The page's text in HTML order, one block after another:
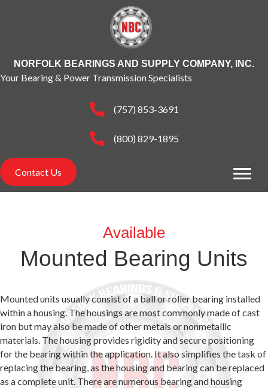
NORFOLK BEARINGS AND SUPPLY COMPANY, INC.
Your Bearing & Power Transmission Specialists
(757) 853-3691
(800) 829-1895
Contact Us
Available
Mounted Bearing Units
Mounted units usually consist of a ball or roller bearing installed
within a housing. The housings are most commonly made of cast
iron but may also be made of other metals or nonmetallic
materials. The housing provides rigidity and secure positioning
for the bearing within the application. It also simplifies the task of
replacing the bearing, as the housing and bearing can be replaced
as a complete unit. There are numerous bearing and housing